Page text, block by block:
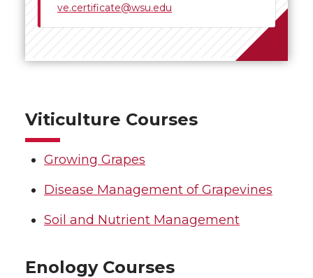
ve.certificate@wsu.edu
Viticulture Courses
Growing Grapes
Disease Management of Grapevines
Soil and Nutrient Management
Enology Courses